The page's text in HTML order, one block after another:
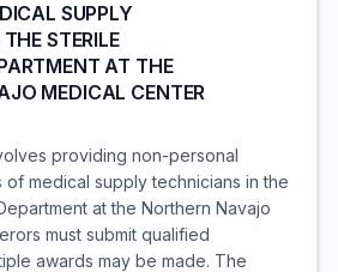
SUPPLY
STERILE
AT THE
MEDICAL CENTER
providing non-personal
medical supply technicians in the
at the Northern Navajo
must submit qualified
awards may be made. The